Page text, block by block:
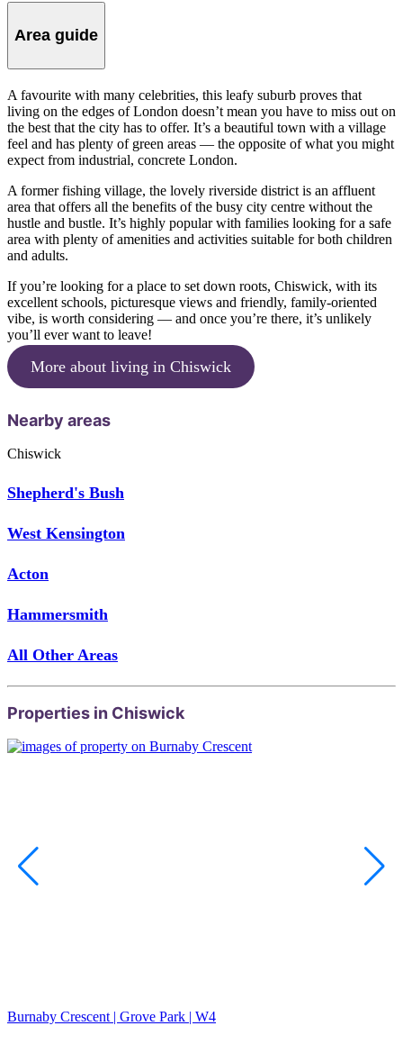
Area guide
A favourite with many celebrities, this leafy suburb proves that
living on the edges of London doesn’t mean you have to miss out on
the best that the city has to offer. It’s a beautiful town with a village
feel and has plenty of green areas — the opposite of what you might
expect from industrial, concrete London.
A former fishing village, the lovely riverside district is an affluent
area that offers all the benefits of the busy city centre without the
hustle and bustle. It’s highly popular with families looking for a safe
area with plenty of amenities and activities suitable for both children
and adults.
If you’re looking for a place to set down roots, Chiswick, with its
excellent schools, picturesque views and friendly, family-oriented
vibe, is worth considering — and once you’re there, it’s unlikely
you’ll ever want to leave!
More about living in Chiswick
Nearby areas
Chiswick
Shepherd's Bush
West Kensington
Acton
Hammersmith
All Other Areas
Properties in Chiswick
Burnaby Crescent | Grove Park | W4